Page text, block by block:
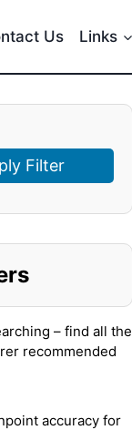
Us Links
Filter
– find all the
recommended
accuracy for